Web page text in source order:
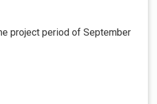
project period of September